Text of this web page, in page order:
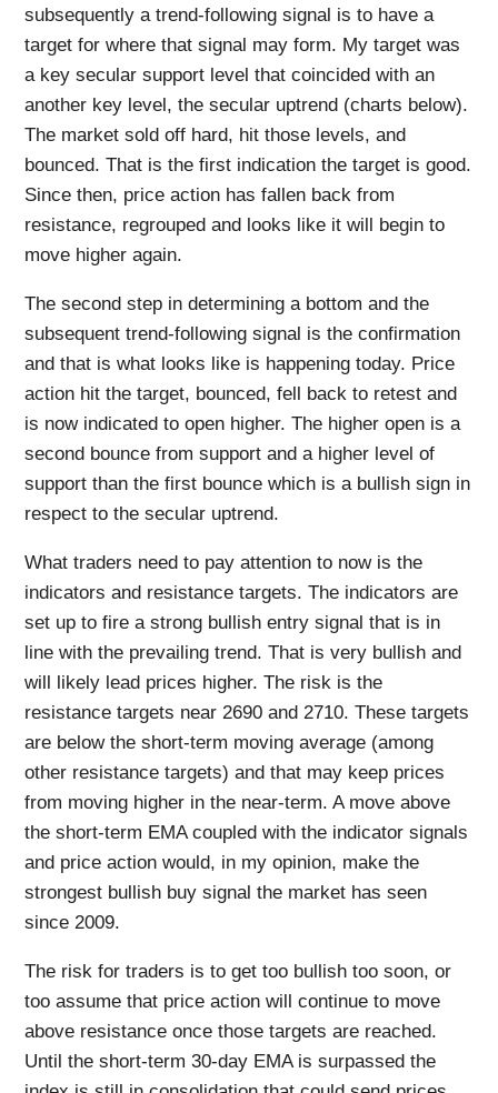
subsequently a trend-following signal is to have a
target for where that signal may form. My target was
a key secular support level that coincided with an
another key level, the secular uptrend (charts below).
The market sold off hard, hit those levels, and
bounced. That is the first indication the target is good.
Since then, price action has fallen back from
resistance, regrouped and looks like it will begin to
move higher again.
The second step in determining a bottom and the
subsequent trend-following signal is the confirmation
and that is what looks like is happening today. Price
action hit the target, bounced, fell back to retest and
is now indicated to open higher. The higher open is a
second bounce from support and a higher level of
support than the first bounce which is a bullish sign in
respect to the secular uptrend.
What traders need to pay attention to now is the
indicators and resistance targets. The indicators are
set up to fire a strong bullish entry signal that is in
line with the prevailing trend. That is very bullish and
will likely lead prices higher. The risk is the
resistance targets near 2690 and 2710. These targets
are below the short-term moving average (among
other resistance targets) and that may keep prices
from moving higher in the near-term. A move above
the short-term EMA coupled with the indicator signals
and price action would, in my opinion, make the
strongest bullish buy signal the market has seen
since 2009.
The risk for traders is to get too bullish too soon, or
too assume that price action will continue to move
above resistance once those targets are reached.
Until the short-term 30-day EMA is surpassed the